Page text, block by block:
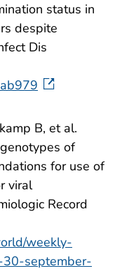
status in
despite
Dis
B, et al.
of
for use of
viral
Record
weekly-
september-